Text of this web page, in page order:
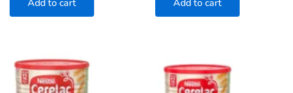
Add to cart Add to cart